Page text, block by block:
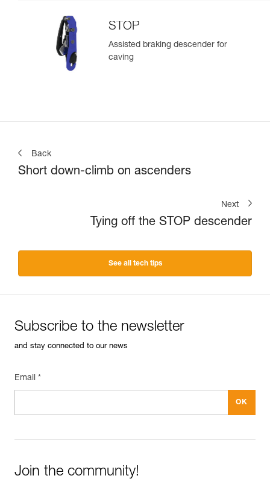
STOP
Assisted braking descender for
caving
Back
Short down-climb on ascenders
Next
Tying off the STOP descender
See all tech tips
Subscribe to the newsletter
and stay connected to our news
Email *
Join the community!